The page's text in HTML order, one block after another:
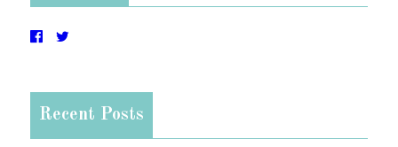
Recent Posts